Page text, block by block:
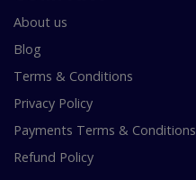
About us
Blog
Terms & Conditions
Privacy Policy
Payments Terms & Conditions
Refund Policy